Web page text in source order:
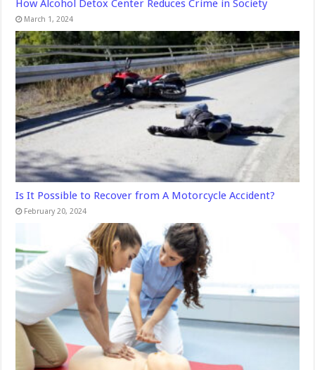
How Alcohol Detox Center Reduces Crime in Society
March 1, 2024
Is It Possible to Recover from A Motorcycle Accident?
February 20, 2024